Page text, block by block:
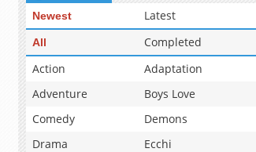
Newest Latest
All Completed
Action
Adaptation
Adventure
Boys Love
Comedy
Demons
Drama
Ecchi